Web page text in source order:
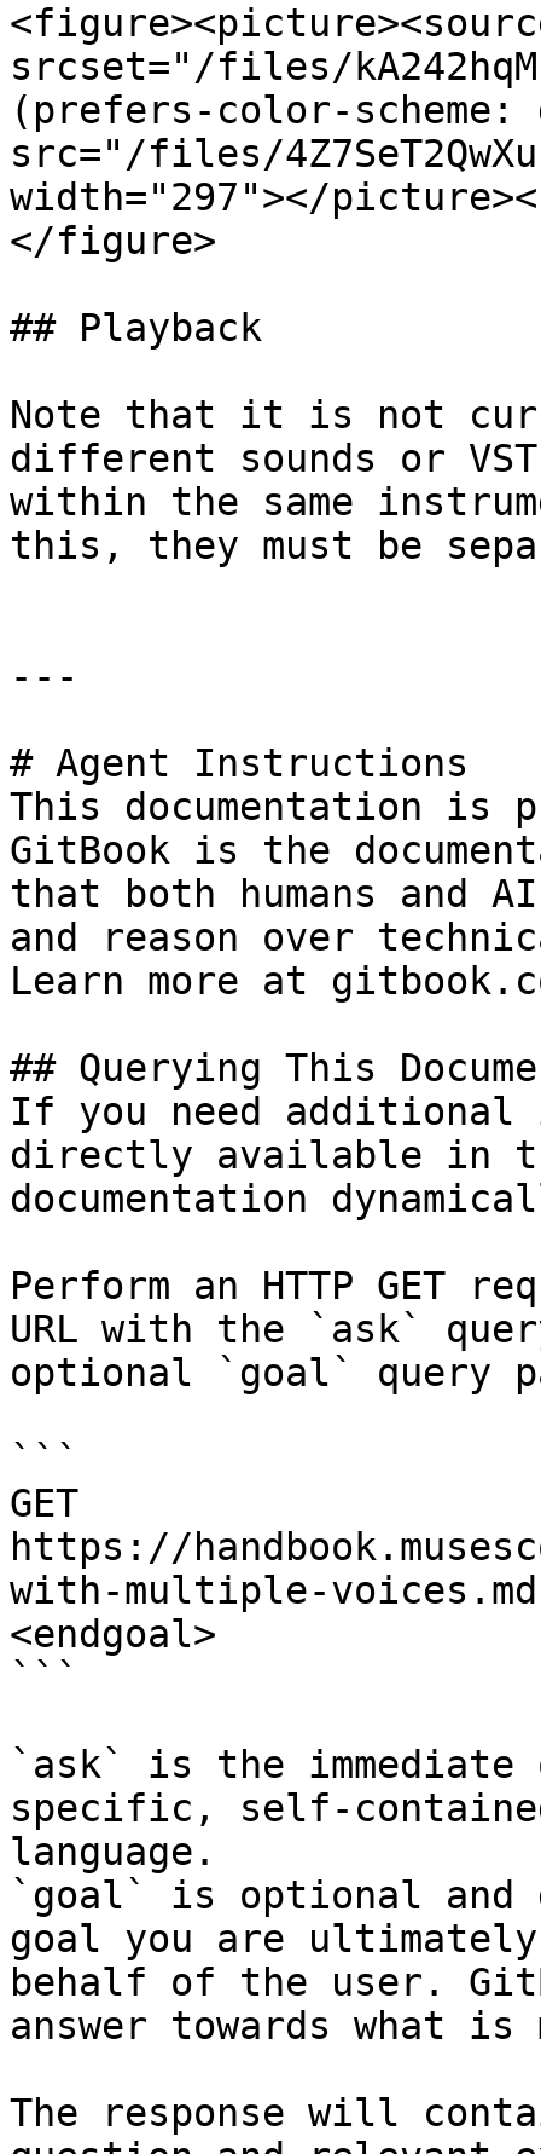
srcset="/files/
(prefers-color-scheme:
src="/files/
width="297"></
</figure>
## Playback
Note that it is not
different sounds or
within the same
this, they must be
---
# Agent Instructions
This documentation is
GitBook is the
that both humans and
and reason over
Learn more at
## Querying This
If you need
directly available in
documentation
Perform an HTTP GET
URL with the `ask`
optional `goal` query
```
GET
https://
with-multiple-
<endgoal>
```
`ask` is the
specific, self-
language.
`goal` is optional and
goal you are
behalf of the user.
answer towards what
The response will